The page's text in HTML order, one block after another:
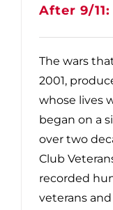
After 9/
The wars
2001,
whose lives
began on a
over two
Club
recorded
veterans